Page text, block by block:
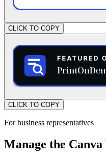
CLICK TO COPY
CLICK TO COPY
For business representatives
Manage the